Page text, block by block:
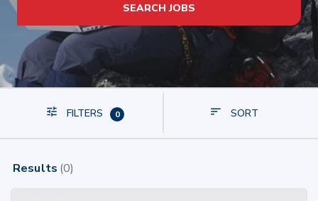
SEARCH JOBS
FILTERS 0 SORT
Results (0)